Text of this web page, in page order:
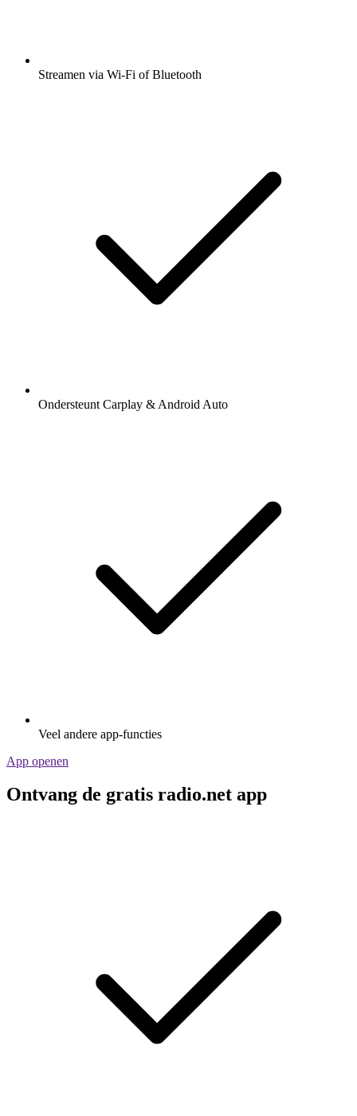
Streamen via Wi-Fi of Bluetooth
Ondersteunt Carplay & Android Auto
Veel andere app-functies
App openen
Ontvang de gratis radio.net app